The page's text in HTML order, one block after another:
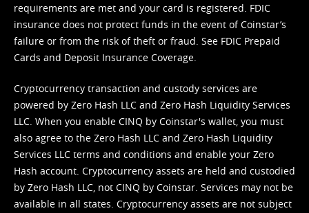
requirements are met and your card is registered. FDIC
insurance does not protect funds in the event of Coinstar’s
failure or from the risk of theft or fraud. See FDIC Prepaid
Cards and Deposit Insurance Coverage.
Cryptocurrency transaction and custody services are
powered by Zero Hash LLC and Zero Hash Liquidity Services
LLC. When you enable CINQ by Coinstar's wallet, you must
also agree to the Zero Hash LLC and Zero Hash Liquidity
Services LLC terms and conditions and enable your Zero
Hash account. Cryptocurrency assets are held and custodied
by Zero Hash LLC, not CINQ by Coinstar. Services may not be
available in all states. Cryptocurrency assets are not subject